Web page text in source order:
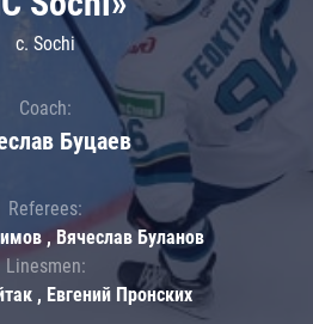
c. Sochi
Coach:
Буцаев
Referees:
, Вячеслав Буланов
Linesmen:
, Евгений Пронских